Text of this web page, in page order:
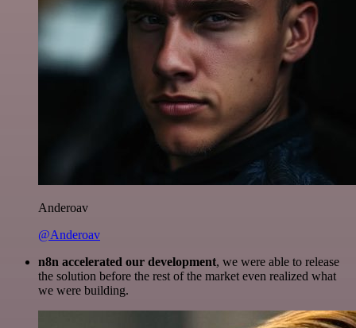
Anderoav
@Anderoav
n8n accelerated our development, we were able to release
the solution before the rest of the market even realized what
we were building.